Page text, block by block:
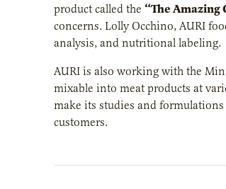
product called the “The Amazing
concerns. Lolly Occhino, AURI
analysis, and nutritional labeling.
AURI is also working with the
mixable into meat products at
make its studies and
customers.